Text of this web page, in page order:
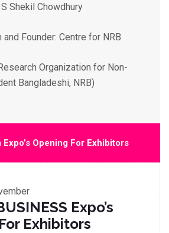
Shekil Chowdhury
and Founder: Centre for NRB
Organization for Non-
Bangladeshi, NRB)
Opening For Exhibitors
Expo’s
Exhibitors